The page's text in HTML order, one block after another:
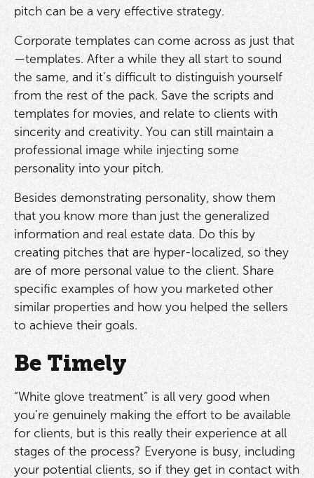
pitch can be a very effective strategy.
Corporate templates can come across as just that
—templates. After a while they all start to sound
the same, and it’s difficult to distinguish yourself
from the rest of the pack. Save the scripts and
templates for movies, and relate to clients with
sincerity and creativity. You can still maintain a
professional image while injecting some
personality into your pitch.
Besides demonstrating personality, show them
that you know more than just the generalized
information and real estate data. Do this by
creating pitches that are hyper-localized, so they
are of more personal value to the client. Share
specific examples of how you marketed other
similar properties and how you helped the sellers
to achieve their goals.
Be Timely
“White glove treatment” is all very good when
you’re genuinely making the effort to be available
for clients, but is this really their experience at all
stages of the process? Everyone is busy, including
your potential clients, so if they get in contact with